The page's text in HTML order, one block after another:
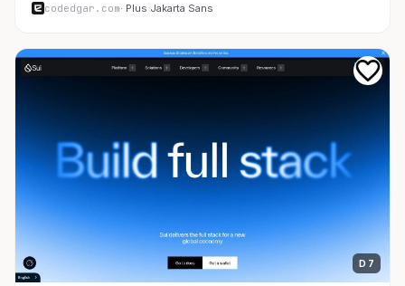
codedgar.com· Plus Jakarta Sans
D 7